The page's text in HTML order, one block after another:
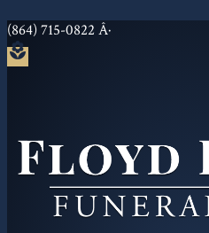
(864) 715-0822 Â·
local_florist